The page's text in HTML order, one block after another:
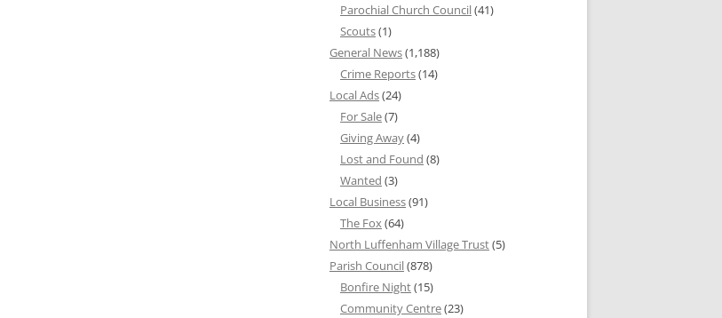
Parochial Church Council(41)
Scouts(1)
General News(1,188)
Crime Reports(14)
Local Ads(24)
For Sale(7)
Giving Away(4)
Lost and Found (8)
Wanted (3)
Local Business(91)
The Fox(64)
North Luffenham Village Trust(5)
Parish Council(878)
Bonfire Night(15)
Community Centre(23)